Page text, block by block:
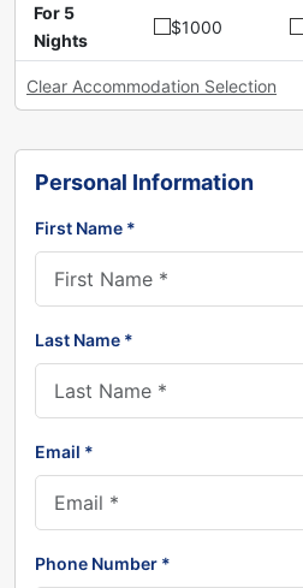
For 5
Nights
$1000
Clear Accommodation Selection
Personal Information
First Name *
Last Name *
Email *
Phone Number *